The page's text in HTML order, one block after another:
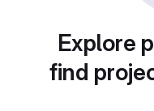
Explore
find